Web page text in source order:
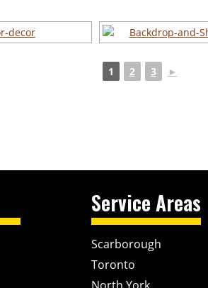
1 2 3 ►
Service Areas
Scarborough
Toronto